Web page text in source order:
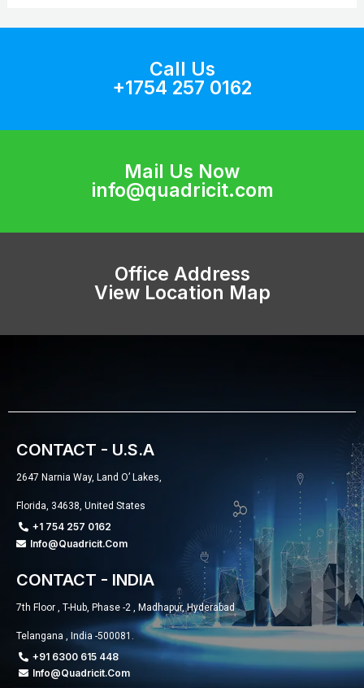
Call Us
+1754 257 0162
Mail Us Now
info@quadricit.com
Office Address
View Location Map
CONTACT - U.S.A
2647 Narnia Way, Land O’ Lakes,
Florida, 34638, United States
+1 754 257 0162
Info@quadricit.com
CONTACT - INDIA
7th Floor , T-Hub, Phase -2 , Madhapur, Hyderabad
Telangana , India -500081.
+91 6300 615 448
Info@quadricit.com